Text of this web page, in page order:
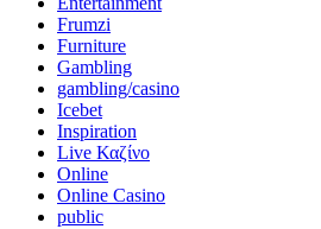
Frumzi
Furniture
Gambling
gambling/casino
Icebet
Inspiration
Live Καζίνο
Online
Online Casino
public